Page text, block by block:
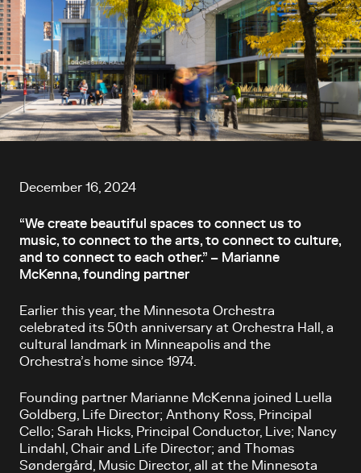
Article content
December 16, 2024
“We create beautiful spaces to connect us to
music, to connect to the arts, to connect to culture,
and to connect to each other.” – Marianne
McKenna, founding partner
Earlier this year, the Minnesota Orchestra
celebrated its 50th anniversary at Orchestra Hall, a
cultural landmark in Minneapolis and the
Orchestra’s home since 1974.
Founding partner Marianne McKenna joined Luella
Goldberg, Life Director; Anthony Ross, Principal
Cello; Sarah Hicks, Principal Conductor, Live; Nancy
Lindahl, Chair and Life Director; and Thomas
Søndergård, Music Director, all at the Minnesota